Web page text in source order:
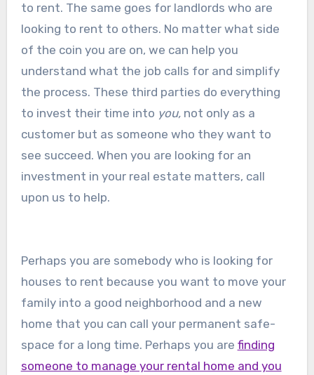
to rent. The same goes for landlords who are
looking to rent to others. No matter what side
of the coin you are on, we can help you
understand what the job calls for and simplify
the process. These third parties do everything
to invest their time into you,not only as a
customer but as someone who they want to
see succeed. When you are looking for an
investment in your real estate matters, call
upon us to help.
Perhaps you are somebody who is looking for
houses to rent because you want to move your
family into a good neighborhood and a new
home that you can call your permanent safe-
space for a long time. Perhaps you are finding
someone to manage your rental home and you